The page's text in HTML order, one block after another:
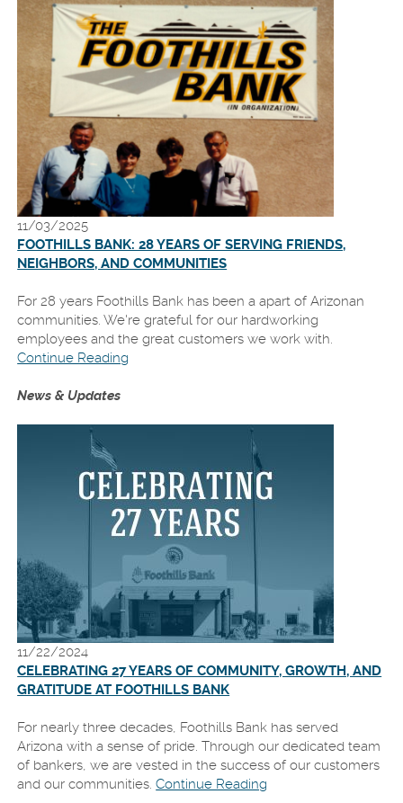
11/03/2025
FOOTHILLS BANK: 28 YEARS OF SERVING FRIENDS,
NEIGHBORS, AND COMMUNITIES
For 28 years Foothills Bank has been a apart of Arizonan
communities. We're grateful for our hardworking
employees and the great customers we work with.
Continue Reading
News & Updates
11/22/2024
CELEBRATING 27 YEARS OF COMMUNITY, GROWTH, AND
GRATITUDE AT FOOTHILLS BANK
For nearly three decades, Foothills Bank has served
Arizona with a sense of pride. Through our dedicated team
of bankers, we are vested in the success of our customers
and our communities.Continue Reading